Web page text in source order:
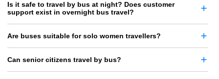
Is it safe to travel by bus at night? Does customer
support exist in overnight bus travel?
Are buses suitable for solo women travellers?
Can senior citizens travel by bus?